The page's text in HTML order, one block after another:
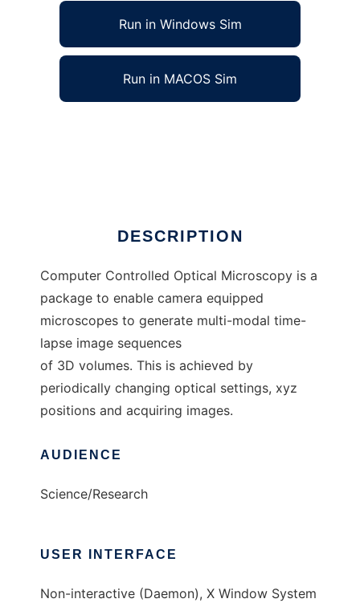
Run in Windows Sim
Run in MACOS Sim
DESCRIPTION
Computer Controlled Optical Microscopy is a
package to enable camera equipped
microscopes to generate multi-modal time-
lapse image sequences
of 3D volumes. This is achieved by
periodically changing optical settings, xyz
positions and acquiring images.
AUDIENCE
Science/Research
USER INTERFACE
Non-interactive (Daemon), X Window System